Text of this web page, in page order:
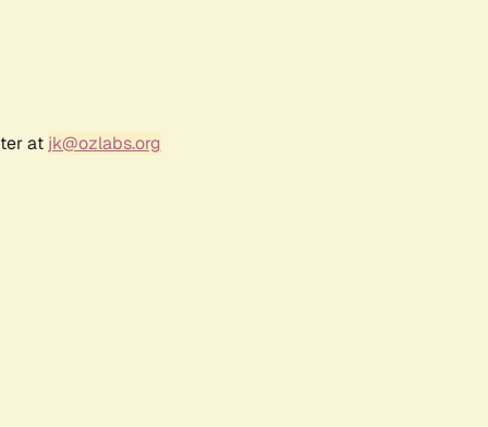
at jk@ozlabs.org